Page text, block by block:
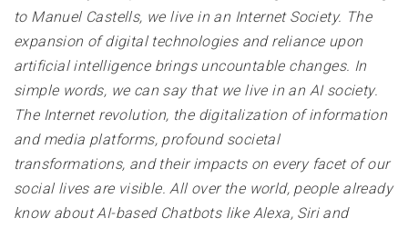
to Manuel Castells, we live in an Internet Society. The
expansion of digital technologies and reliance upon
artificial intelligence brings uncountable changes. In
simple words, we can say that we live in an AI society.
The Internet revolution, the digitalization of information
and media platforms, profound societal
transformations, and their impacts on every facet of our
social lives are visible. All over the world, people already
know about AI-based Chatbots like Alexa, Siri and